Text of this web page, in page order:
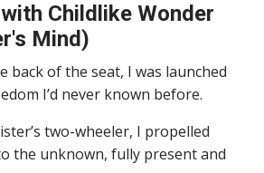
Childlike Wonder
Mind)
back of the seat, I was launched
I’d never known before.
two-wheeler, I propelled
the unknown, fully present and